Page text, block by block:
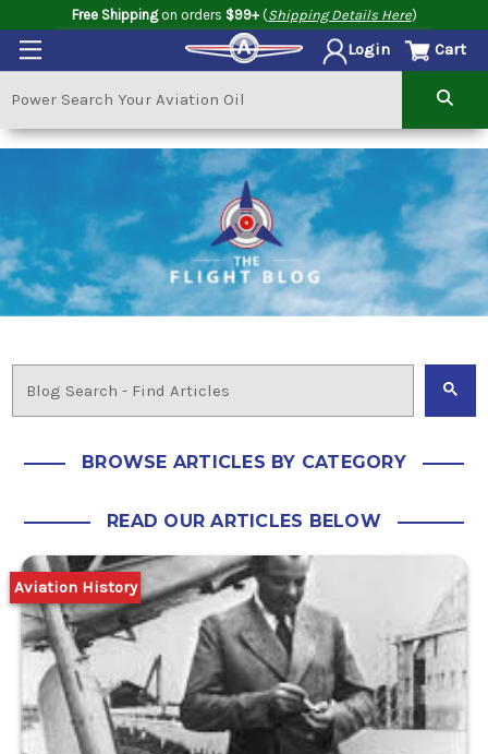
Free Shippingon orders $99+(Shipping Details Here)
Login Cart
BROWSE ARTICLES BY CATEGORY
READ OUR ARTICLES BELOW
Aviation History